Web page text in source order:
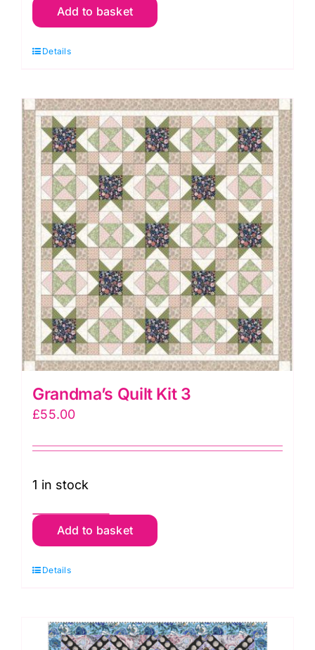
Cottage
I
Quilt
Kit:
Renee
Nanneman
quantity
Add to basket
Details
Grandma’s Quilt Kit 3
£55.00
1 in stock
Grandma's
Quilt
Kit
Add to basket
Details